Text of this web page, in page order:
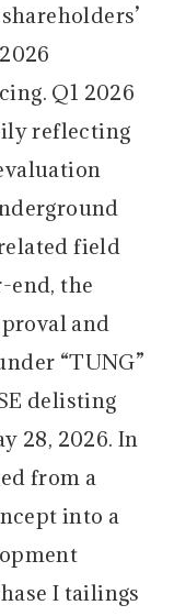
Q1 2026
reflecting
field
end, the
and
“TUNG”
delisting
28, 2026. In
from a
into a
I tailings